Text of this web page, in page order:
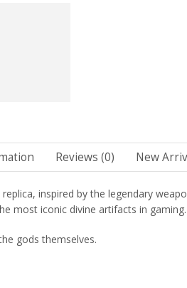
Reviews (0) New
inspired by the legendary
most iconic divine artifacts in gaming.
gods themselves.